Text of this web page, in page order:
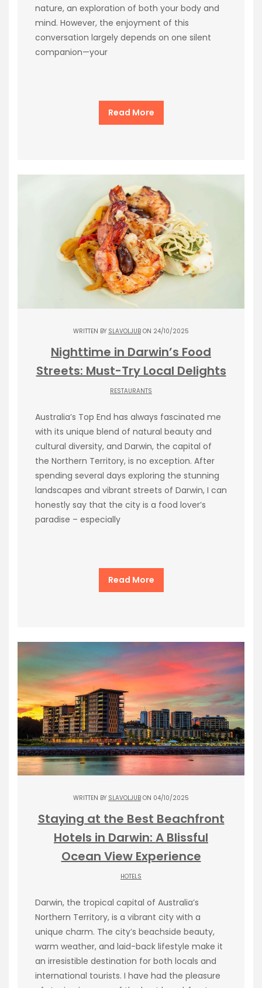
nature, an exploration of both your body and
mind. However, the enjoyment of this
conversation largely depends on one silent
companion—your
Read More
WRITTEN BY SLAVOLJUB ON 24/10/2025
Nighttime in Darwin’s Food
Streets: Must-Try Local Delights
RESTAURANTS
Australia’s Top End has always fascinated me
with its unique blend of natural beauty and
cultural diversity, and Darwin, the capital of
the Northern Territory, is no exception. After
spending several days exploring the stunning
landscapes and vibrant streets of Darwin, I can
honestly say that the city is a food lover’s
paradise – especially
Read More
WRITTEN BY SLAVOLJUB ON 04/10/2025
Staying at the Best Beachfront
Hotels in Darwin: A Blissful
Ocean View Experience
HOTELS
Darwin, the tropical capital of Australia’s
Northern Territory, is a vibrant city with a
unique charm. The city’s beachside beauty,
warm weather, and laid-back lifestyle make it
an irresistible destination for both locals and
international tourists. I have had the pleasure